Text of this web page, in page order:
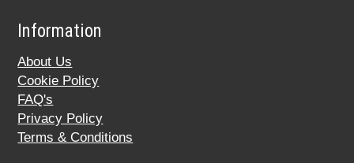
Information
About Us
Cookie Policy
FAQ's
Privacy Policy
Terms & Conditions